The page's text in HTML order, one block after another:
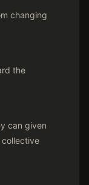
changing
the
can given
collective